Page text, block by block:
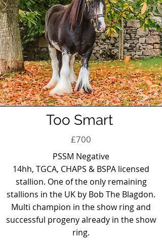
Too Smart
£700
PSSM Negative
14hh, TGCA, CHAPS & BSPA licensed
stallion. One of the only remaining
stallions in the UK by Bob The Blagdon.
Multi champion in the show ring and
successful progeny already in the show
ring.